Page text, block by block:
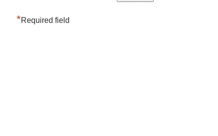
*Required field